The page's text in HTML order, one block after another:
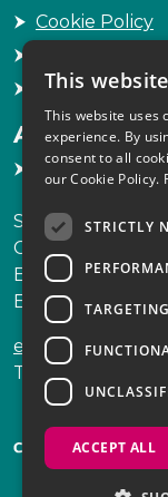
Cookie Policy
Sitemap
Accessibility
Scottish Legal
Capital Building,
Edinburgh
EH2 2AF
Tel
0131 201 2130
This
This website uses
experience. By
consent to all
our Cookie Policy.
STRICTLY
TARGETING
ACCEPT ALL